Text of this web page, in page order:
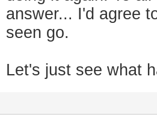
answer... I'd agree
seen go.
Let's just see what